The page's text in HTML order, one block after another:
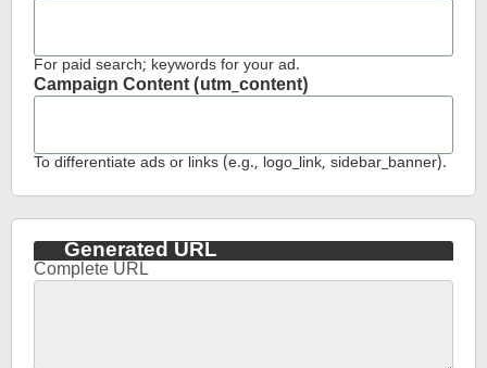
For paid search; keywords for your ad.
Campaign Content (utm_content)
To differentiate ads or links (e.g., logo_link, sidebar_banner).
Generated URL
Complete URL